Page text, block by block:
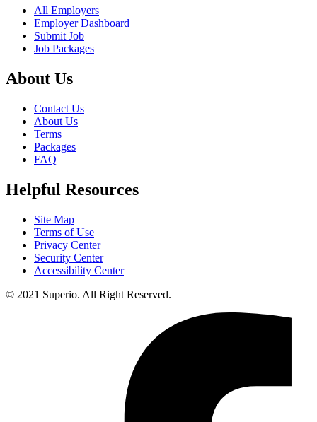
All Employers
Employer Dashboard
Submit Job
Job Packages
About Us
Contact Us
About Us
Terms
Packages
FAQ
Helpful Resources
Site Map
Terms of Use
Privacy Center
Security Center
Accessibility Center
© 2021 Superio. All Right Reserved.